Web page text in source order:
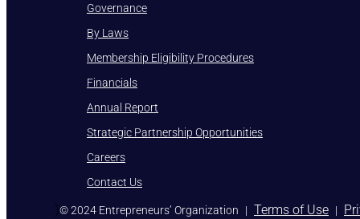
Governance
By Laws
Membership Eligibility Procedures
Financials
Annual Report
Strategic Partnership Opportunities
Careers
Contact Us
)© 2024 Entrepreneurs’ Organization | Terms of Use |